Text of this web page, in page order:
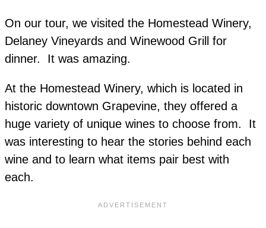
On our tour, we visited the Homestead Winery,
Delaney Vineyards and Winewood Grill for
dinner. It was amazing.
At the Homestead Winery, which is located in
historic downtown Grapevine, they offered a
huge variety of unique wines to choose from. It
was interesting to hear the stories behind each
wine and to learn what items pair best with
each.